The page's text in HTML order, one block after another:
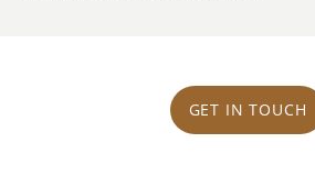
GET IN TOUCH